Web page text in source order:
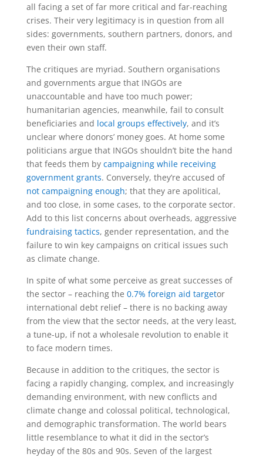
all facing a set of far more critical and far-reaching
crises. Their very legitimacy is in question from all
sides: governments, southern partners, donors, and
even their own staff.
The critiques are myriad. Southern organisations
and governments argue that INGOs are
unaccountable and have too much power;
humanitarian agencies, meanwhile, fail to consult
beneficiaries and local groups effectively, and it’s
unclear where donors’ money goes. At home some
politicians argue that INGOs shouldn’t bite the hand
that feeds them by campaigning while receiving
government grants. Conversely, they’re accused of
not campaigning enough; that they are apolitical,
and too close, in some cases, to the corporate sector.
Add to this list concerns about overheads, aggressive
fundraising tactics, gender representation, and the
failure to win key campaigns on critical issues such
as climate change.
In spite of what some perceive as great successes of
the sector – reaching the 0.7% foreign aid targetor
international debt relief – there is no backing away
from the view that the sector needs, at the very least,
a tune-up, if not a wholesale revolution to enable it
to face modern times.
Because in addition to the critiques, the sector is
facing a rapidly changing, complex, and increasingly
demanding environment, with new conflicts and
climate change and colossal political, technological,
and demographic transformation. The world bears
little resemblance to what it did in the sector’s
heyday of the 80s and 90s. Seven of the largest